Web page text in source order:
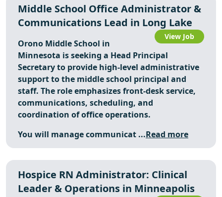
Middle School Office Administrator &
Communications Lead in Long Lake
View Job
Orono Middle School in
Minnesota is seeking a Head Principal
Secretary to provide high-level administrative
support to the middle school principal and
staff. The role emphasizes front-desk service,
communications, scheduling, and
coordination of office operations.
You will manage communicat ...Read more
Hospice RN Administrator: Clinical
Leader & Operations in Minneapolis